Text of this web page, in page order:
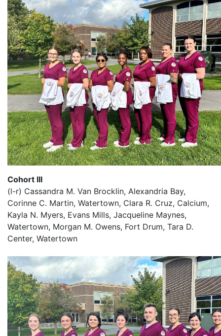
Cohort III
(l-r) Cassandra M. Van Brocklin, Alexandria Bay,
Corinne C. Martin, Watertown, Clara R. Cruz, Calcium,
Kayla N. Myers, Evans Mills, Jacqueline Maynes,
Watertown, Morgan M. Owens, Fort Drum, Tara D.
Center, Watertown